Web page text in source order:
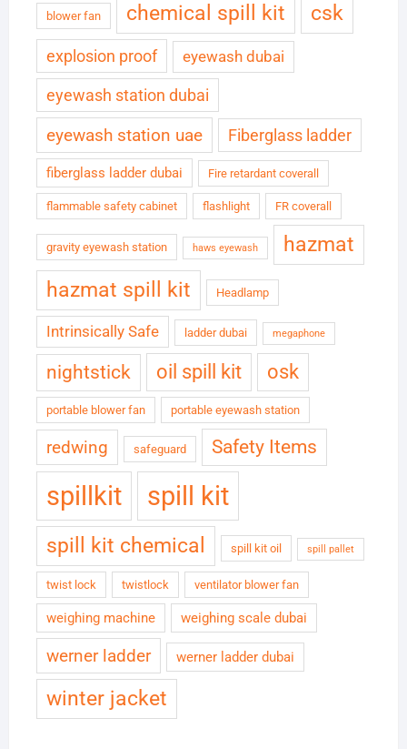
blower fan chemical spill kit csk
explosion proof eyewash dubai
eyewash station dubai
eyewash station uae Fiberglass ladder
fiberglass ladder dubai Fire retardant coverall
flammable safety cabinet flashlight FR coverall
gravity eyewash station haws eyewash
hazmat
hazmat spill kit
Headlamp
Intrinsically Safe ladder dubai megaphone
nightstick oil spill kit osk
portable blower fan portable eyewash station
redwing safeguard Safety Items
spillkit spill kit
spill kit chemical spill kit oil spill pallet
twist lock twistlock ventilator blower fan
weighing machine weighing scale dubai
werner ladder werner ladder dubai
winter jacket